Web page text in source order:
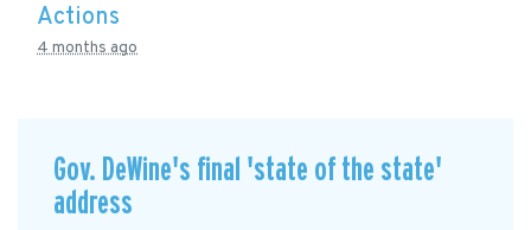
Actions
4 months ago
Gov. DeWine's final 'state of the state'
address